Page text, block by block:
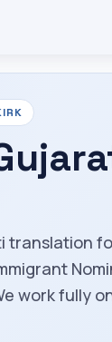
translation
work fully